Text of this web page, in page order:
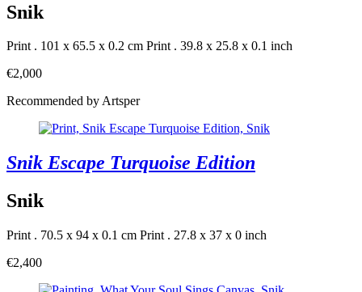
Snik
Print . 101 x 65.5 x 0.2 cm Print . 39.8 x 25.8 x 0.1 inch
€2,000
Recommended by Artsper
Snik Escape Turquoise Edition
Snik
Print . 70.5 x 94 x 0.1 cm Print . 27.8 x 37 x 0 inch
€2,400